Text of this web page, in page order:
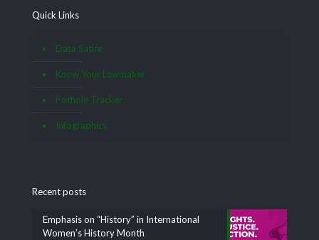
Quick Links
Data Satire
Know Your Lawmaker
Pothole Tracker
Infographics
Recent posts
Emphasis on “History” in International
Women’s History Month